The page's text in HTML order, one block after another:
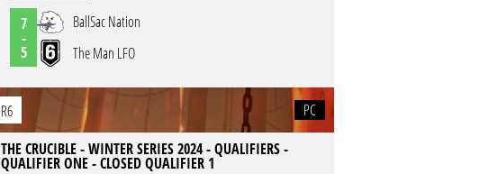
7
-
5
BallSac Nation
The Man LFO
R6
PC
THE CRUCIBLE - WINTER SERIES 2024 - QUALIFIERS -
QUALIFIER ONE - CLOSED QUALIFIER 1